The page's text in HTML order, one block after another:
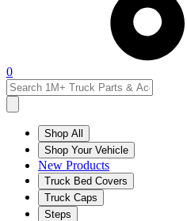
0
Shop All
Shop Your Vehicle
New Products
Truck Bed Covers
Truck Caps
Steps